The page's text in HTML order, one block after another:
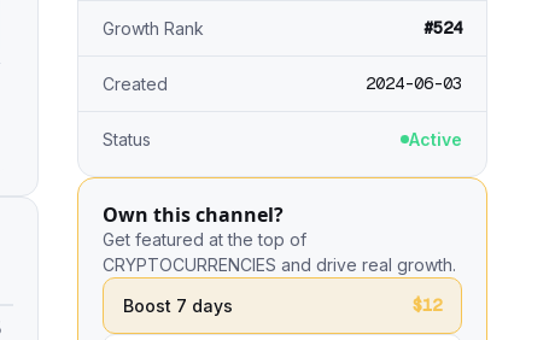
Growth Rank #524
Created 2024-06-03
Status Active
Own this channel?
Get featured at the top of
CRYPTOCURRENCIES and drive real growth.
Boost 7 days
$12